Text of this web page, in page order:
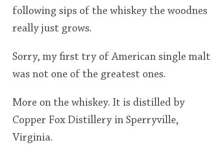
following sips of the whiskey the woodnes
really just grows.
Sorry, my first try of American single malt
was not one of the greatest ones.
More on the whiskey. It is distilled by
Copper Fox Distillery in Sperryville,
Virginia.